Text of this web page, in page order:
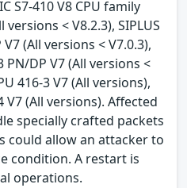
S7-410 V8 CPU family
< V8.2.3), SIPLUS
(All versions < V7.0.3),
PN/DP V7 (All versions <
416-3 V7 (All versions),
V7 (All versions). Affected
specially crafted packets
could allow an attacker to
condition. A restart is
operations.